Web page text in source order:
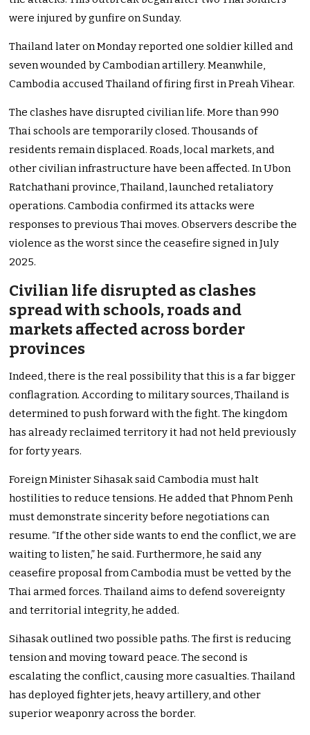
were injured by gunfire on Sunday.
Thailand later on Monday reported one soldier killed and
seven wounded by Cambodian artillery. Meanwhile,
Cambodia accused Thailand of firing first in Preah Vihear.
The clashes have disrupted civilian life. More than 990
Thai schools are temporarily closed. Thousands of
residents remain displaced. Roads, local markets, and
other civilian infrastructure have been affected. In Ubon
Ratchathani province, Thailand, launched retaliatory
operations. Cambodia confirmed its attacks were
responses to previous Thai moves. Observers describe the
violence as the worst since the ceasefire signed in July
2025.
Civilian life disrupted as clashes
spread with schools, roads and
markets affected across border
provinces
Indeed, there is the real possibility that this is a far bigger
conflagration. According to military sources, Thailand is
determined to push forward with the fight. The kingdom
has already reclaimed territory it had not held previously
for forty years.
Foreign Minister Sihasak said Cambodia must halt
hostilities to reduce tensions. He added that Phnom Penh
must demonstrate sincerity before negotiations can
resume. “If the other side wants to end the conflict, we are
waiting to listen,” he said. Furthermore, he said any
ceasefire proposal from Cambodia must be vetted by the
Thai armed forces. Thailand aims to defend sovereignty
and territorial integrity, he added.
Sihasak outlined two possible paths. The first is reducing
tension and moving toward peace. The second is
escalating the conflict, causing more casualties. Thailand
has deployed fighter jets, heavy artillery, and other
superior weaponry across the border.